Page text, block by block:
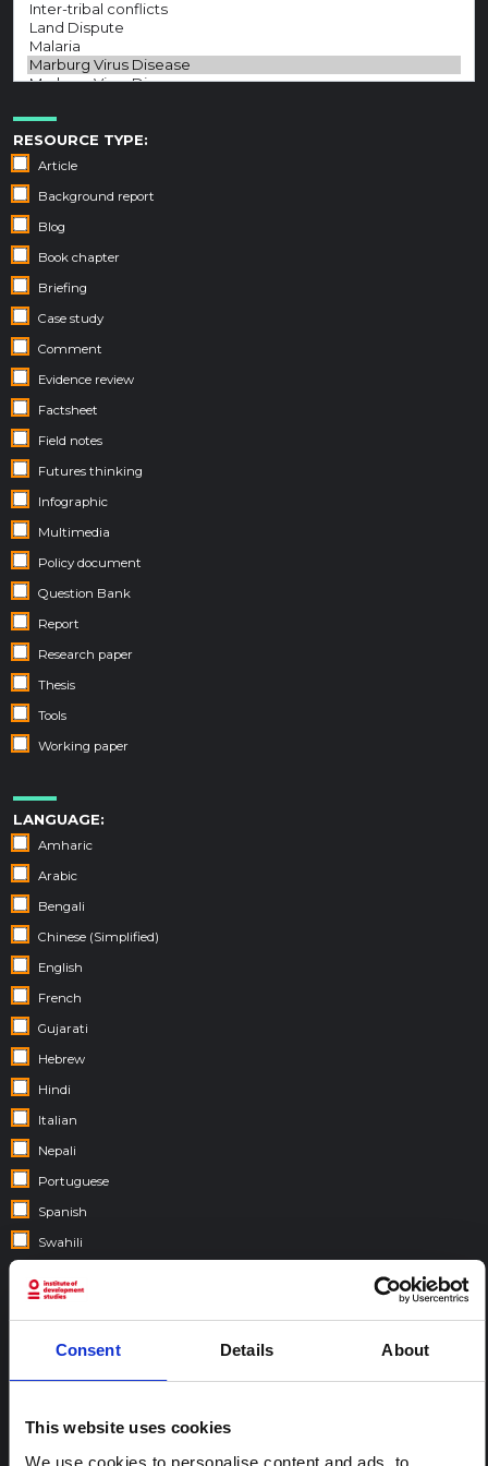
Consent Details About
This website uses cookies
We use cookies to personalise content and ads, to
RESOURCE TYPE:
Article
Background report
Blog
Book chapter
Briefing
Case study
Comment
Evidence review
Factsheet
Field notes
Futures thinking
Infographic
Multimedia
Policy document
Question Bank
Report
Research paper
Thesis
Tools
Working paper
LANGUAGE:
Amharic
Arabic
Bengali
Chinese (Simplified)
English
French
Gujarati
Hebrew
Hindi
Italian
Nepali
Portuguese
Spanish
Swahili